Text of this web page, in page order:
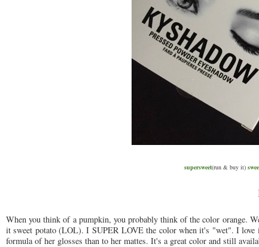
supersweet(run & buy it)
When you think of a pumpkin, you probably think of the color orange.
it sweet potato (LOL). I SUPER LOVE the color when it's "wet". I love
formula of her glosses than to her mattes. It's a great color and still